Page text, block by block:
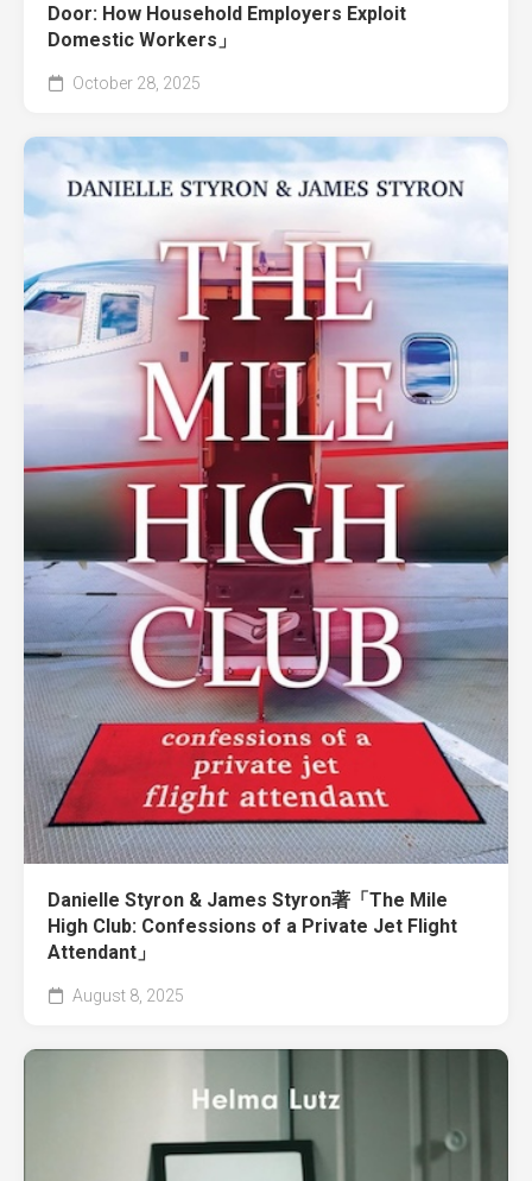
Door: How Household Employers Exploit
Domestic Workers」
October 28, 2025
Danielle Styron & James Styron著「The Mile
High Club: Confessions of a Private Jet Flight
Attendant」
August 8, 2025